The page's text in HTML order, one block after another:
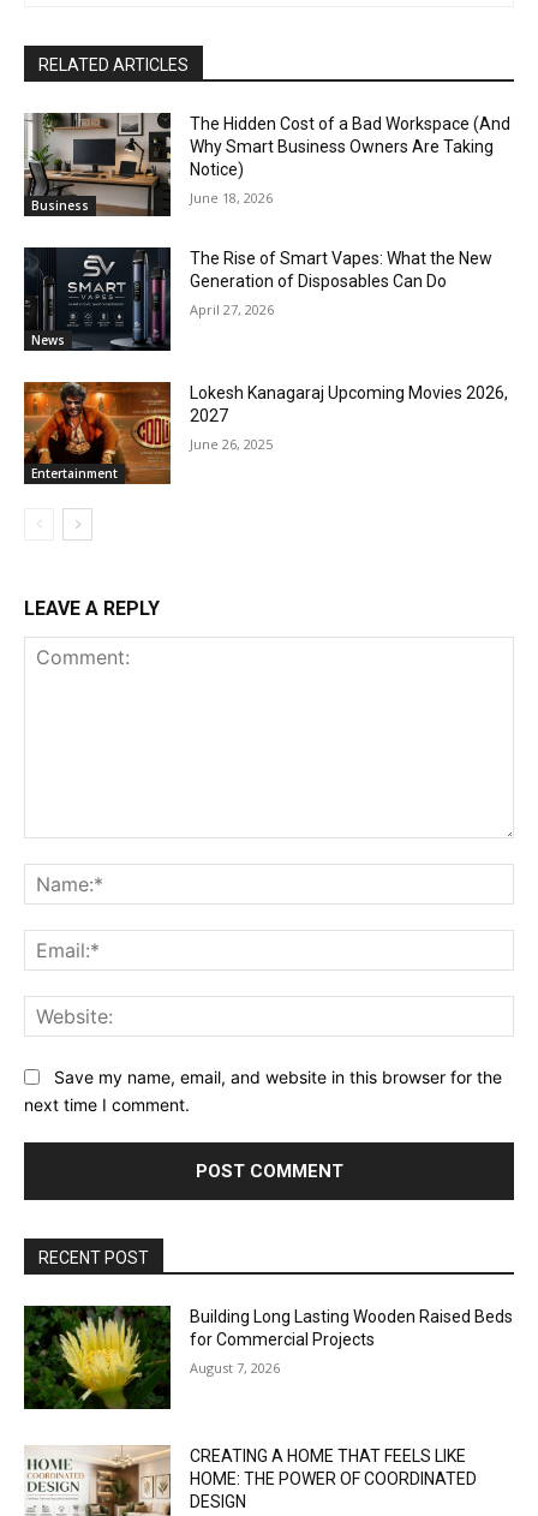
RELATED ARTICLES
Business
The Hidden Cost of a Bad Workspace (And
Why Smart Business Owners Are Taking
Notice)
June 18, 2026
News
The Rise of Smart Vapes: What the New
Generation of Disposables Can Do
April 27, 2026
Entertainment
Lokesh Kanagaraj Upcoming Movies 2026,
2027
June 26, 2025
LEAVE A REPLY
Save my name, email, and website in this browser for the
next time I comment.
RECENT POST
Building Long Lasting Wooden Raised Beds
for Commercial Projects
August 7, 2026
CREATING A HOME THAT FEELS LIKE
HOME: THE POWER OF COORDINATED
DESIGN